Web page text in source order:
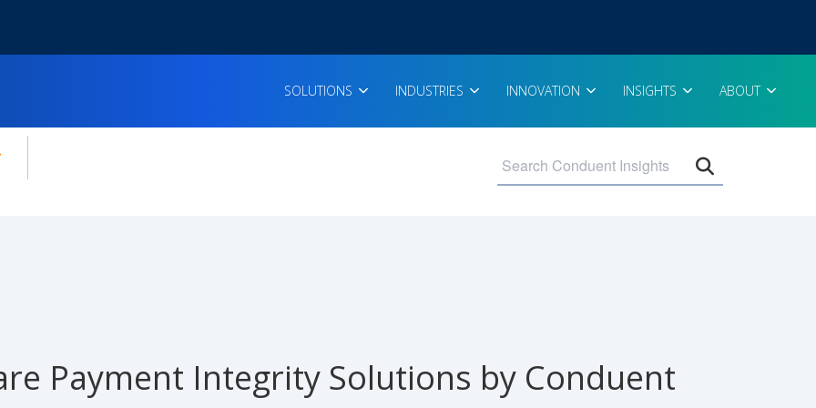
SOLUTIONS INDUSTRIES INNOVATION INSIGHTS ABOUT
for:
Payment Integrity Solutions by Conduent